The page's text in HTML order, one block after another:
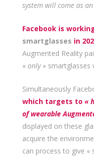
system will come as an
Facebook is
smartglasses in
Augmented Reality
« only» smartglasses
Simultaneously
which targets to «
of wearable
displayed on these
acquire the
can process to give